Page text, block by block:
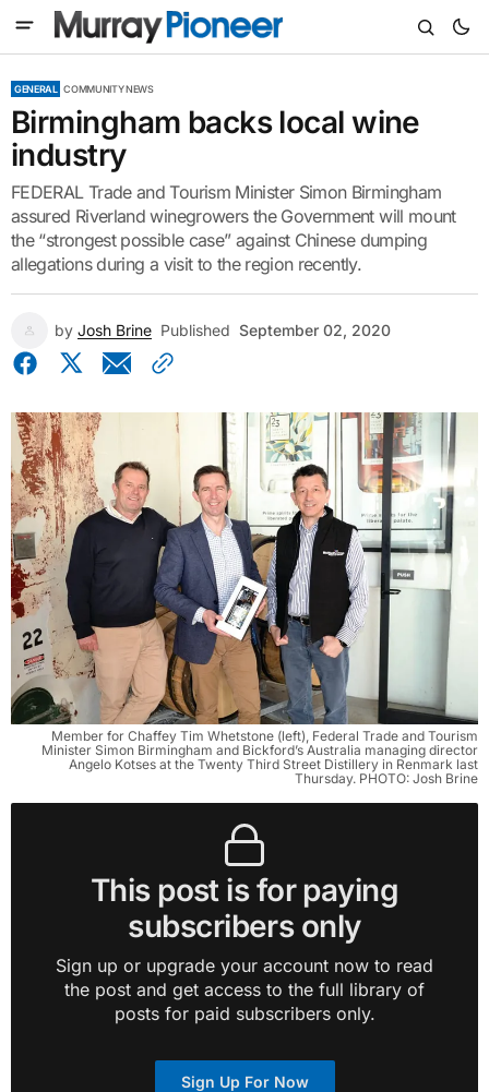
GENERAL COMMUNITY NEWS
Birmingham backs local wine
industry
FEDERAL Trade and Tourism Minister Simon Birmingham
assured Riverland winegrowers the Government will mount
the “strongest possible case” against Chinese dumping
allegations during a visit to the region recently.
by Josh Brine Published September 02, 2020
Member for Chaffey Tim Whetstone (left), Federal Trade and Tourism
Minister Simon Birmingham and Bickford’s Australia managing director
Angelo Kotses at the Twenty Third Street Distillery in Renmark last
Thursday. PHOTO: Josh Brine
This post is for paying
subscribers only
Sign up or upgrade your account now to read
the post and get access to the full library of
posts for paid subscribers only.
Sign Up For Now